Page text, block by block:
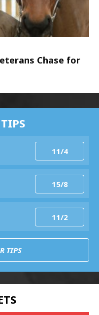
Chase for
11/4
15/8
11/2
TIPS